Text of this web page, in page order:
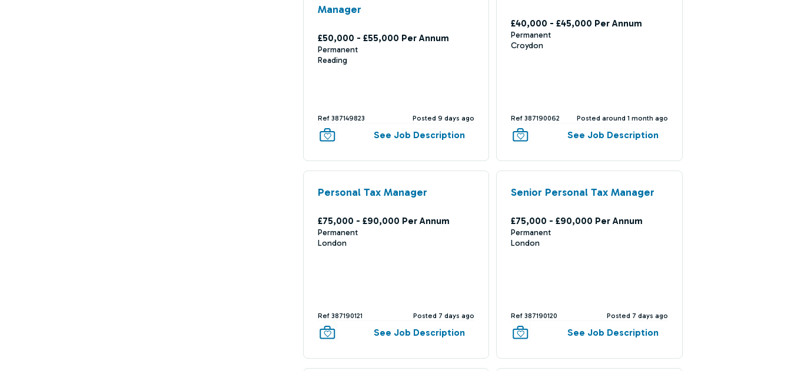
Manager
£50,000 - £55,000 Per Annum
Permanent
Reading
Ref 387149823 Posted 9 days ago
See Job Description
£40,000 - £45,000 Per Annum
Permanent
Croydon
Ref 387190062 Posted around 1 month ago
See Job Description
Personal Tax Manager
£75,000 - £90,000 Per Annum
Permanent
London
Ref 387190121 Posted 7 days ago
See Job Description
Senior Personal Tax Manager
£75,000 - £90,000 Per Annum
Permanent
London
Ref 387190120 Posted 7 days ago
See Job Description